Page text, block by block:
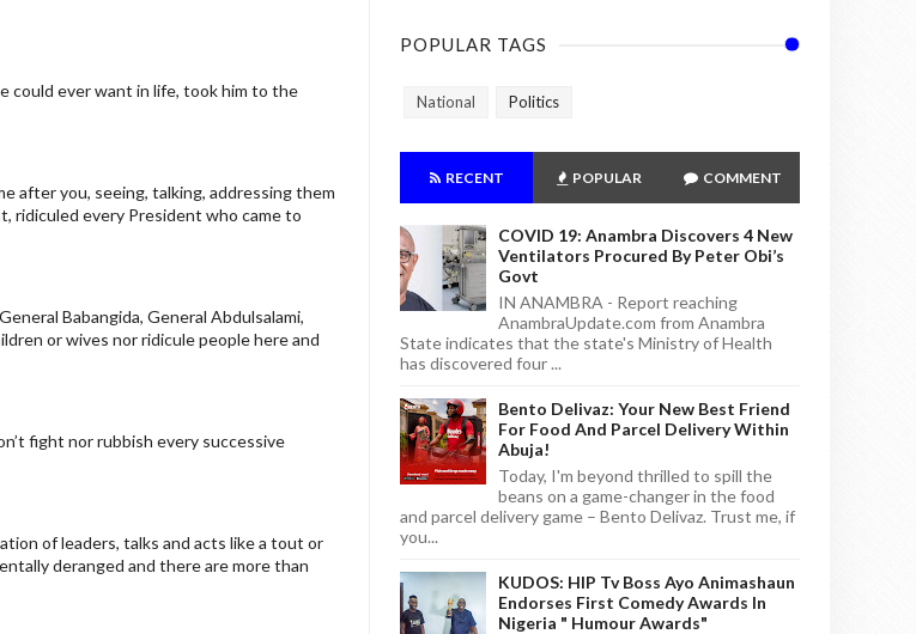
could ever want in life, took him to the
after you, seeing, talking, addressing them
ridiculed every President who came to
Babangida, General Abdulsalami,
or wives nor ridicule people here and
fight nor rubbish every successive
of leaders, talks and acts like a tout or
deranged and there are more than
POPULAR TAGS
National Politics
RECENT POPULAR COMMENT
COVID 19: Anambra Discovers 4 New
Ventilators Procured By Peter Obi’s
Govt
IN ANAMBRA - Report reaching
AnambraUpdate.com from Anambra
State indicates that the state's Ministry of Health
has discovered four ...
Bento Delivaz: Your New Best Friend
For Food And Parcel Delivery Within
Abuja!
Today, I'm beyond thrilled to spill the
beans on a game-changer in the food
and parcel delivery game – Bento Delivaz. Trust me, if
you...
KUDOS: HIP Tv Boss Ayo Animashaun
Endorses First Comedy Awards In
Nigeria " Humour Awards"